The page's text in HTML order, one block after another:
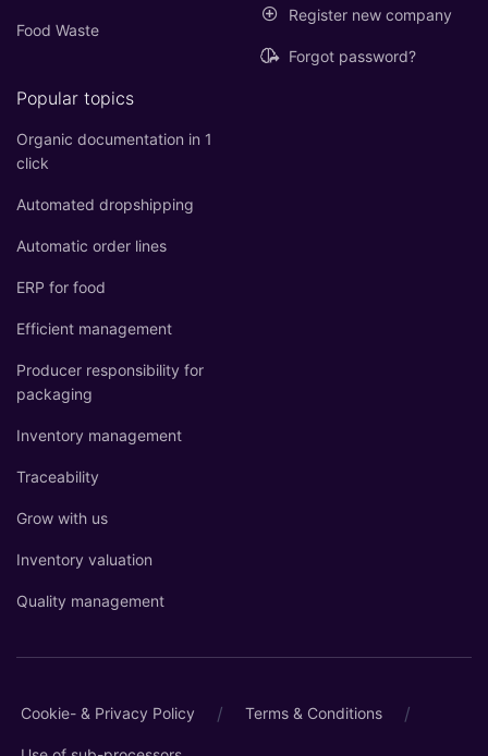
Food Waste
Popular topics
Organic documentation in 1
click
Automated dropshipping
Automatic order lines
ERP for food
Efficient management
Producer responsibility for
packaging
Inventory management
Traceability
Grow with us
Inventory valuation
Quality management
Register new company
Forgot password?
Cookie- & Privacy Policy / Terms & Conditions /